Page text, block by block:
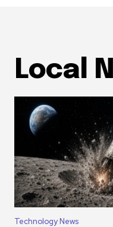
Local
Technology News